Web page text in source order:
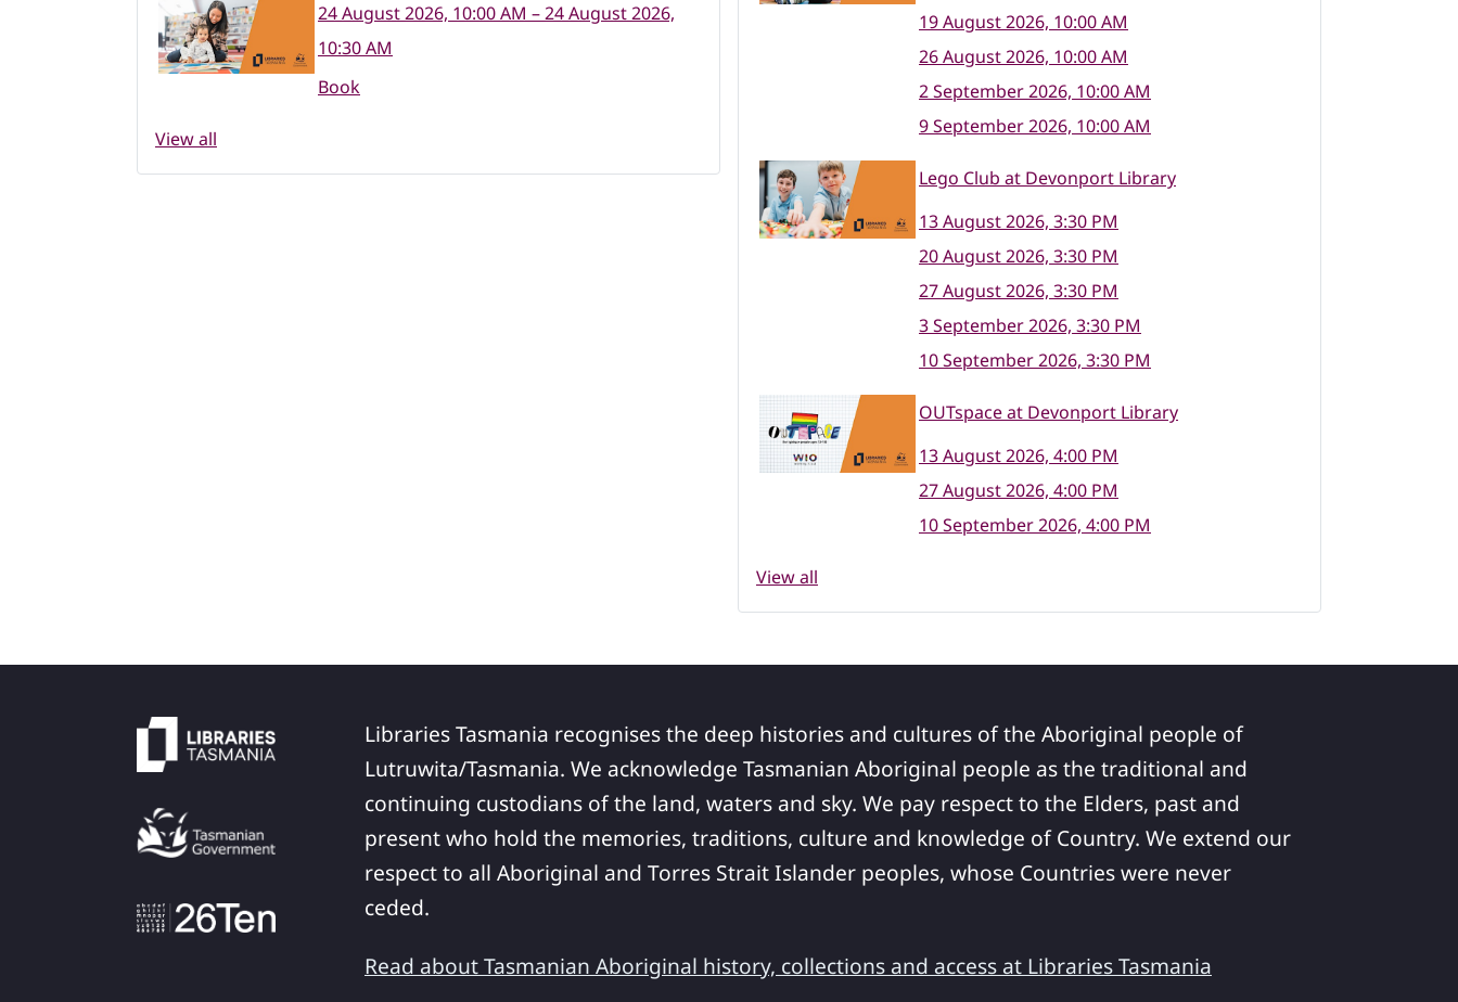
24 August 2026, 10:00 AM – 24 August 2026,
10:30 AM
Book
View all
19 August 2026, 10:00 AM
26 August 2026, 10:00 AM
2 September 2026, 10:00 AM
9 September 2026, 10:00 AM
Lego Club at Devonport Library
13 August 2026, 3:30 PM
20 August 2026, 3:30 PM
27 August 2026, 3:30 PM
3 September 2026, 3:30 PM
10 September 2026, 3:30 PM
OUTspace at Devonport Library
13 August 2026, 4:00 PM
27 August 2026, 4:00 PM
10 September 2026, 4:00 PM
View all
Libraries Tasmania recognises the deep histories and cultures of the Aboriginal people of
Lutruwita/Tasmania. We acknowledge Tasmanian Aboriginal people as the traditional and
continuing custodians of the land, waters and sky. We pay respect to the Elders, past and
present who hold the memories, traditions, culture and knowledge of Country. We extend our
respect to all Aboriginal and Torres Strait Islander peoples, whose Countries were never
ceded.
Read about Tasmanian Aboriginal history, collections and access at Libraries Tasmania